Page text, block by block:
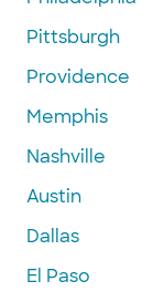
Pittsburgh
Providence
Memphis
Nashville
Austin
Dallas
El Paso